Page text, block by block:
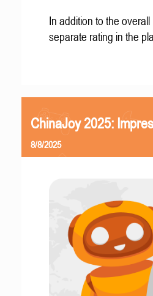
In addition to the
separate rating in the
ChinaJoy 2025:
8/8/2025